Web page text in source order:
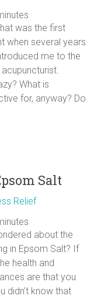
was the first
when several years
me to the
What is
for, anyway? Do
Salt
Relief
about the
in Epsom Salt? If
health and
are that you
didn’t know that